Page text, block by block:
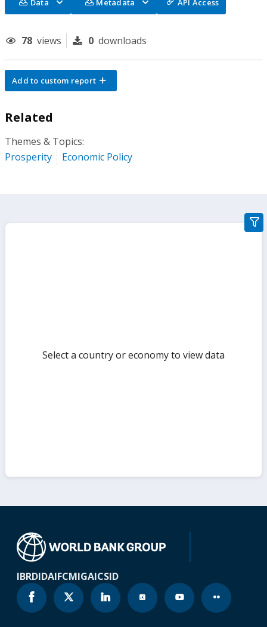
Data Metadata API Access
78 views 0 downloads
Add to custom report
Related
Themes & Topics:
Prosperity
Economic Policy
Select a country or economy to view data
IBRDIDAIFCMIGAICSID